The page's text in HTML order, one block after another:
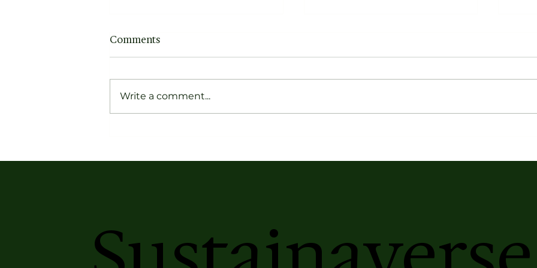
of Contemporary Indian
Comments
Write a comment...